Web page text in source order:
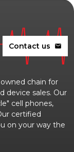
Contact us mail
chain for
device sales. Our
cell phones,
certified
on your way the